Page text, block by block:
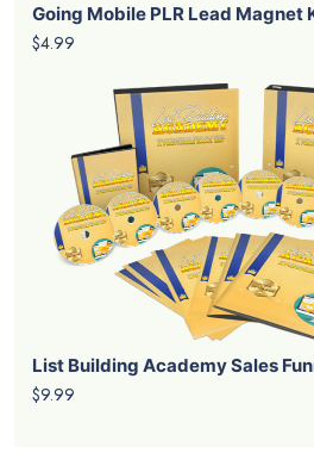
Going Mobile PLR Lead Magnet
$4.99
List Building Academy Sales
$9.99